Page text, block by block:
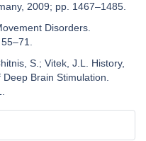
2009; pp. 1467–1485.
Disorders.
S.; Vitek, J.L. History,
Brain Stimulation.